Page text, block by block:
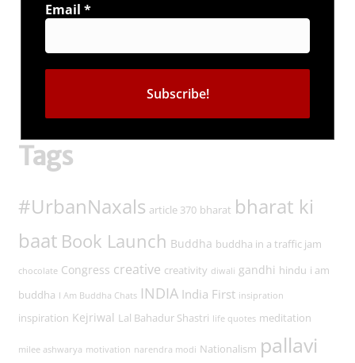
Connect with us
Tags
#UrbanNaxals article 370 bharat bharat ki
baat Book Launch Buddha buddha in a traffic jam
chocolate Congress creative creativity diwali gandhi hindu i am
buddha I Am Buddha Chats INDIA India First insipration
inspiration Kejriwal Lal Bahadur Shastri life quotes meditation
milee ashwarya motivation narendra modi Nationalism pallavi
Email *